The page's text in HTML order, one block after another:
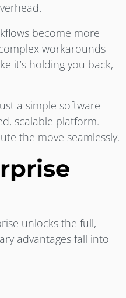
become more
workarounds
it’s holding you back,
a simple software
scalable platform.
the move seamlessly.
unlocks the full,
advantages fall into